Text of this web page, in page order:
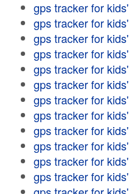
gps tracker for kids'
gps tracker for kids'
gps tracker for kids'
gps tracker for kids'
gps tracker for kids'
gps tracker for kids'
gps tracker for kids'
gps tracker for kids'
gps tracker for kids'
gps tracker for kids'
gps tracker for kids'
gps tracker for kids'